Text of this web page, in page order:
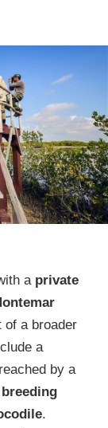
a private
a broader
a
by a
.